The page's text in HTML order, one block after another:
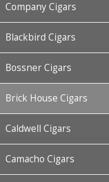
Company Cigars
Blackbird Cigars
Bossner Cigars
Brick House Cigars
Caldwell Cigars
Camacho Cigars